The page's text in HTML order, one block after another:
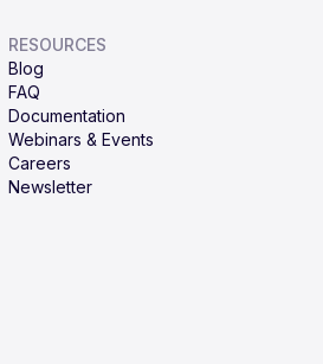
RESOURCES
Blog
FAQ
Documentation
Webinars & Events
Careers
Newsletter